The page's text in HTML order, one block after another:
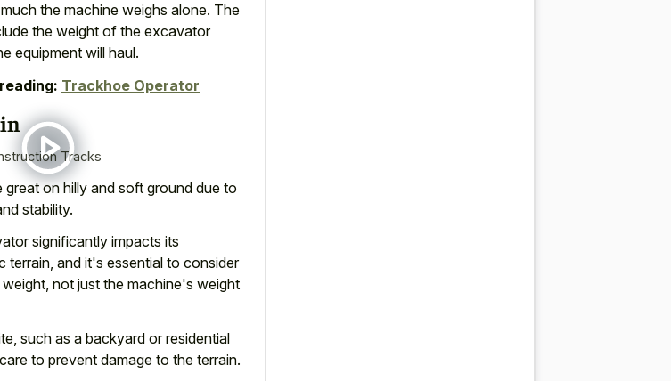
the machine weighs alone. The
the weight of the excavator
equipment will haul.
Trackhoe Operator
Tracks
on hilly and soft ground due to
stability.
significantly impacts its
terrain, and it's essential to consider
not just the machine's weight
such as a backyard or residential
to prevent damage to the terrain.